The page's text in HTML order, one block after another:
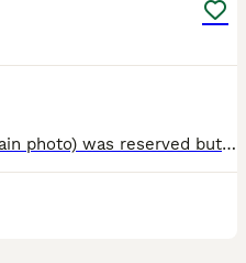
Update just one little boy available (main photo) was reserved but the new puppy parents have had a sudden illness. This is Chica’s 2nd litter and she’s and amazing contended loving mum. The puppies